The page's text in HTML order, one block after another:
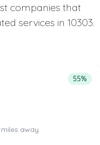
companies that
services in 10303.
offer Mechanic
from the list
55%
miles away